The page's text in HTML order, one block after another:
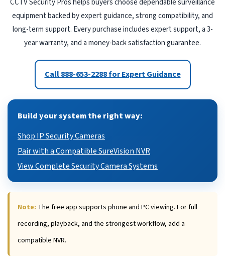
CCTV Security Pros helps buyers choose dependable surveillance
equipment backed by expert guidance, strong compatibility, and
long-term support. Every purchase includes expert support, a 3-
year warranty, and a money-back satisfaction guarantee.
Call 888-653-2288 for Expert Guidance
Build your system the right way:
Shop IP Security Cameras
Pair with a Compatible SureVision NVR
View Complete Security Camera Systems
Note: The free app supports phone and PC viewing. For full
recording, playback, and the strongest workflow, add a
compatible NVR.